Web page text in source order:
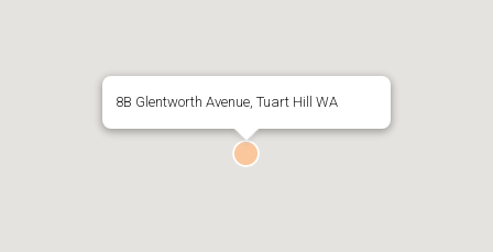
8B Glentworth Avenue, Tuart Hill WA